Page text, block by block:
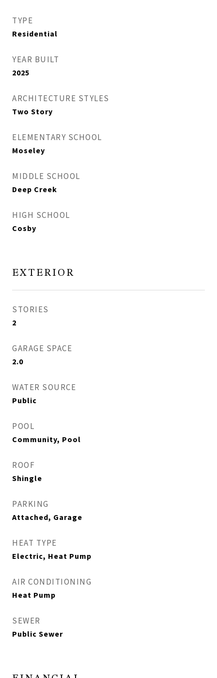
TYPE
Residential
YEAR BUILT
2025
ARCHITECTURE STYLES
Two Story
ELEMENTARY SCHOOL
Moseley
MIDDLE SCHOOL
Deep Creek
HIGH SCHOOL
Cosby
EXTERIOR
STORIES
2
GARAGE SPACE
2.0
WATER SOURCE
Public
POOL
Community, Pool
ROOF
Shingle
PARKING
Attached, Garage
HEAT TYPE
Electric, Heat Pump
AIR CONDITIONING
Heat Pump
SEWER
Public Sewer